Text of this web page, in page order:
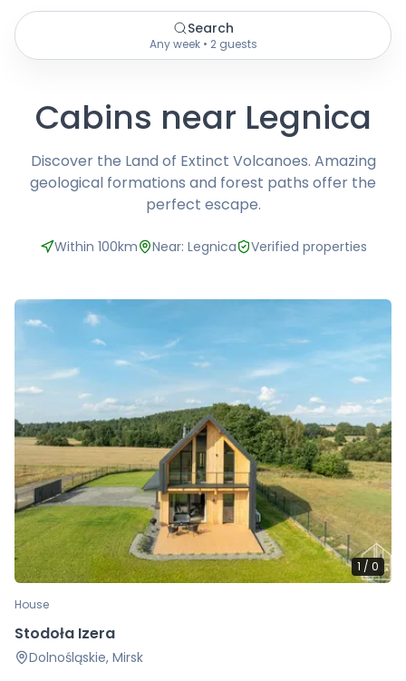
Search
Any week • 2 guests
Cabins near Legnica
Discover the Land of Extinct Volcanoes. Amazing
geological formations and forest paths offer the
perfect escape.
Within 100km Near: Legnica Verified properties
1 / 0
House
Stodoła Izera
Dolnośląskie, Mirsk